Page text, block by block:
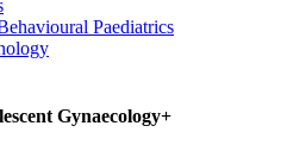
Paediatrics
Gynaecology+